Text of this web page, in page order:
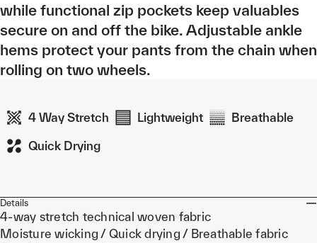
while functional zip pockets keep valuables
secure on and off the bike. Adjustable ankle
hems protect your pants from the chain when
rolling on two wheels.
4 Way Stretch Lightweight Breathable
Quick Drying
Details
4-way stretch technical woven fabric
Moisture wicking / Quick drying / Breathable fabric